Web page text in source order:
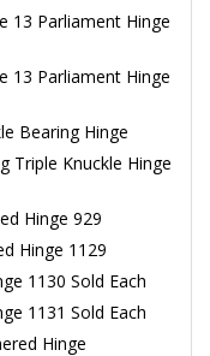
13 Parliament Hinge
13 Parliament Hinge
Bearing Hinge
Triple Knuckle Hinge
Hinge 929
Hinge 1129
1130 Sold Each
1131 Sold Each
Hinge